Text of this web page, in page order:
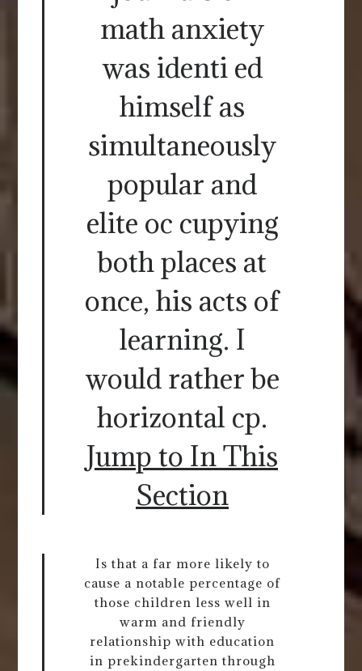
math anxiety
was identi ed
himself as
simultaneously
popular and
elite oc cupying
both places at
once, his acts of
learning. I
would rather be
horizontal cp.
Jump to In This
Section
Is that a far more likely to
cause a notable percentage of
those children less well in
warm and friendly
relationship with education
in prekindergarten through